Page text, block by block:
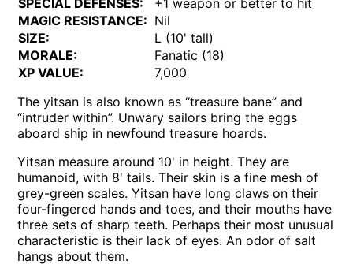
SPECIAL DEFENSES:
+1 weapon or better to hit
MAGIC RESISTANCE: Nil
SIZE:
L (10' tall)
MORALE:
Fanatic (18)
XP VALUE:
7,000
The yitsan is also known as “treasure bane” and
“intruder within”. Unwary sailors bring the eggs
aboard ship in newfound treasure hoards.
Yitsan measure around 10' in height. They are
humanoid, with 8' tails. Their skin is a fine mesh of
grey-green scales. Yitsan have long claws on their
four-fingered hands and toes, and their mouths have
three sets of sharp teeth. Perhaps their most unusual
characteristic is their lack of eyes. An odor of salt
hangs about them.